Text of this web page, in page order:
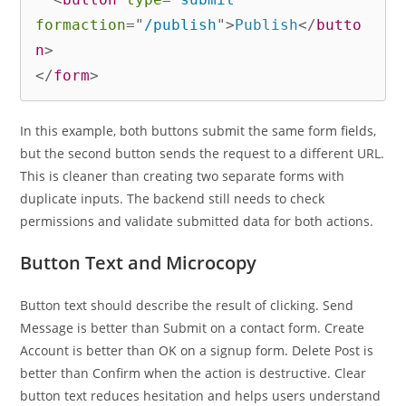
formaction=" /publish">Publish</butto
n>
</form>
In this example, both buttons submit the same form fields,
but the second button sends the request to a different URL.
This is cleaner than creating two separate forms with
duplicate inputs. The backend still needs to check
permissions and validate submitted data for both actions.
Button Text and Microcopy
Button text should describe the result of clicking. Send
Message is better than Submit on a contact form. Create
Account is better than OK on a signup form. Delete Post is
better than Confirm when the action is destructive. Clear
button text reduces hesitation and helps users understand